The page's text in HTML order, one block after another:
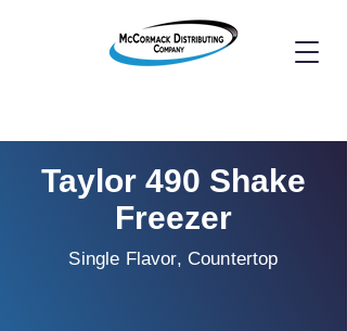
Taylor 490 Shake
Freezer
Single Flavor, Countertop